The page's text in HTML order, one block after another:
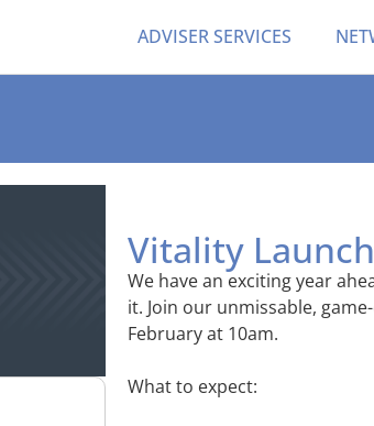
ADVISER SERVICES
Vitality
We have an exciting year
it. Join our unmissable,
February at 10am.
What to expect: